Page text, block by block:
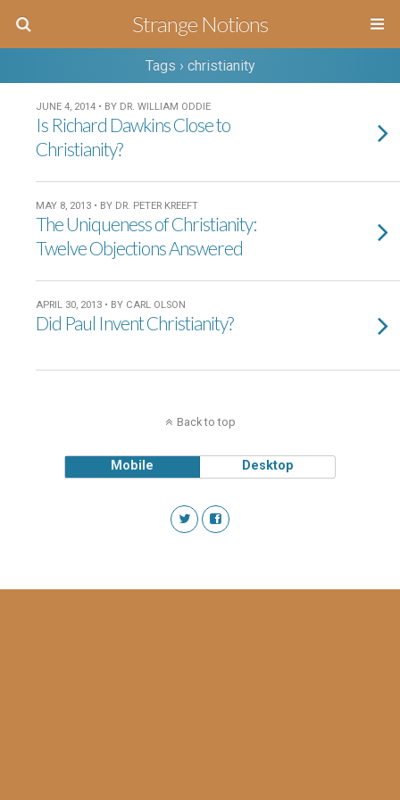
Strange Notions
Tags › christianity
JUNE 4, 2014 • BY DR. WILLIAM ODDIE
Is Richard Dawkins Close to
Christianity?
MAY 8, 2013 • BY DR. PETER KREEFT
The Uniqueness of Christianity:
Twelve Objections Answered
APRIL 30, 2013 • BY CARL OLSON
Did Paul Invent Christianity?
Back to top
Mobile Desktop